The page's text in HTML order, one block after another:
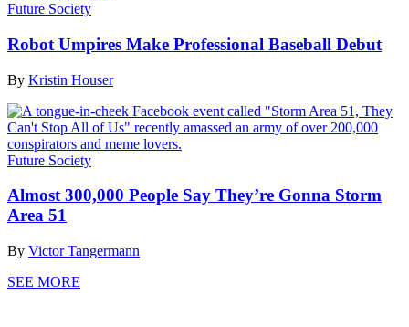
Future Society
Robot Umpires Make Professional Baseball Debut
By Kristin Houser
Future Society
Almost 300,000 People Say They’re Gonna Storm
Area 51
By Victor Tangermann
SEE MORE